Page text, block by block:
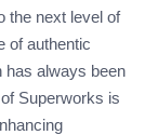
the next level of
of authentic
has always been
Superworks is